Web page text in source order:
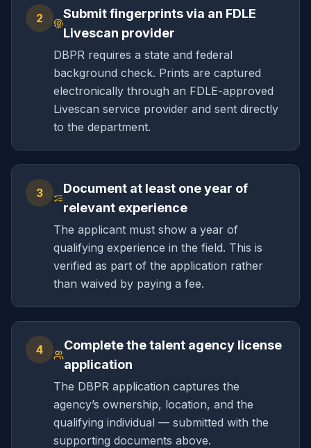
2
Submit fingerprints via an FDLE
Livescan provider
DBPR requires a state and federal
background check. Prints are captured
electronically through an FDLE-approved
Livescan service provider and sent directly
to the department.
3
Document at least one year of
relevant experience
The applicant must show a year of
qualifying experience in the field. This is
verified as part of the application rather
than waived by paying a fee.
4
Complete the talent agency license
application
The DBPR application captures the
agency’s ownership, location, and the
qualifying individual — submitted with the
supporting documents above.